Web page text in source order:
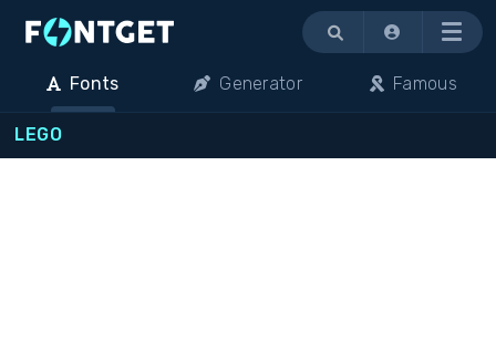
Menu
Fonts Generator Famous
LEGO